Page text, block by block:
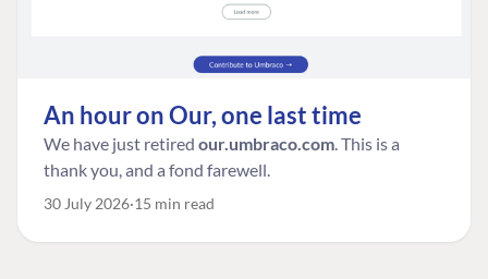
An hour on Our, one last time
We have just retired our.umbraco.com. This is a
thank you, and a fond farewell.
30 July 2026 15 min read